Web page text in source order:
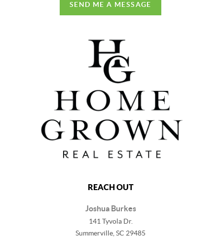
SEND ME A MESSAGE
REACH OUT
Joshua Burkes
141 Tyvola Dr.
Summerville, SC 29485